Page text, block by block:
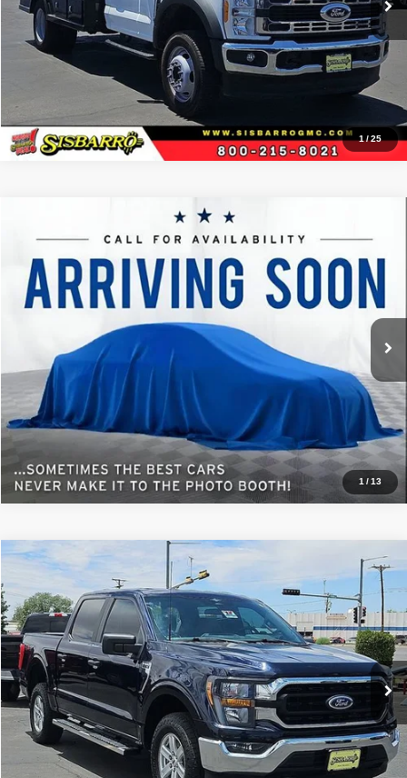
1/25
View Details
1 /13
Ford F-150
Special Offer
Sisbarro Deming Chrysler Dodge Jeep Ram
VIN:1FTFW1E86PKE85269Stock: D11384Model: W1E
$50,157
BEST PRICE
More
View Details
2023Ford F-150
Special Offer
Sisbarro GMC
VIN: 1FTFW1E5XPFA34733Stock:GC7968AModel:W1E
52,187 mi Ext.
Comments
$50,232
BEST PRICE
More
View Details
Compare Vehicle